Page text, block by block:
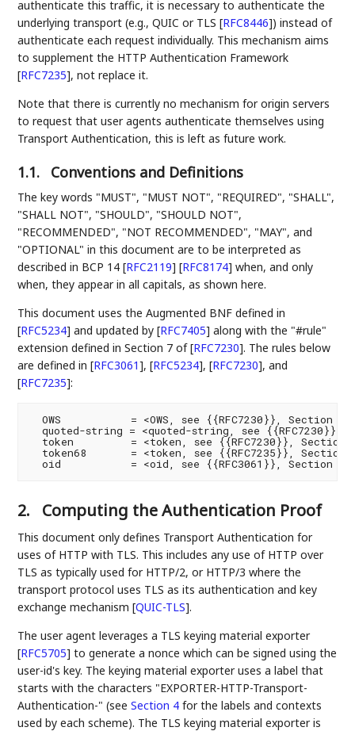
authenticate this traffic, it is necessary to authenticate the
underlying transport (e.g., QUIC or TLS[RFC8446]) instead of
authenticate each request individually. This mechanism aims
to supplement the HTTP Authentication Framework
[RFC7235], not replace it.
Note that there is currently no mechanism for origin servers
to request that user agents authenticate themselves using
Transport Authentication, this is left as future work.
1.1. Conventions and Definitions
The key words "MUST", "MUST NOT", "REQUIRED", "SHALL",
"SHALL NOT", "SHOULD", "SHOULD NOT",
"RECOMMENDED", "NOT RECOMMENDED", "MAY", and
"OPTIONAL" in this document are to be interpreted as
described in BCP 14[RFC2119] [RFC8174] when, and only
when, they appear in all capitals, as shown here.
This document uses the Augmented BNF defined in
[RFC5234] and updated by[RFC7405] along with the "#rule"
extension defined in Section 7 of[RFC7230]. The rules below
are defined in[RFC3061],[RFC5234],[RFC7230], and
[RFC7235]:
OWS           = <OWS, see {{RFC7230}}, Section
quoted-string = <quoted-string, see {{RFC7230}},
token         = <token, see {{RFC7230}}, Section
token68       = <token, see {{RFC7235}}, Section
2. Computing the Authentication Proof
This document only defines Transport Authentication for
uses of HTTP with TLS. This includes any use of HTTP over
TLS as typically used for HTTP/2, or HTTP/3 where the
transport protocol uses TLS as its authentication and key
exchange mechanism[QUIC-TLS].
The user agent leverages a TLS keying material exporter
[RFC5705] to generate a nonce which can be signed using the
user-id's key. The keying material exporter uses a label that
starts with the characters "EXPORTER-HTTP-Transport-
Authentication-" (seeSection 4 for the labels and contexts
used by each scheme). The TLS keying material exporter is